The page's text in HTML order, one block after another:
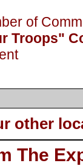
of
Troops"
other
The